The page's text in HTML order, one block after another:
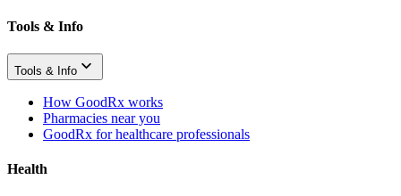
Tools & Info
Tools & Info
How GoodRx works
Pharmacies near you
GoodRx for healthcare professionals
Health